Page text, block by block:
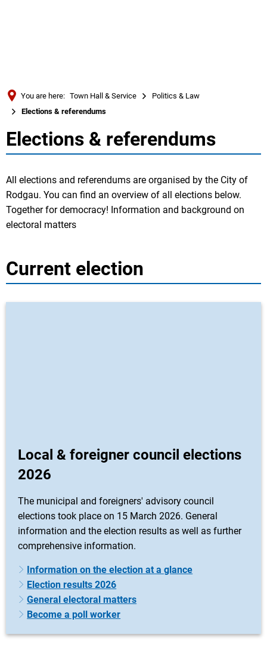
Русский
You are here: Town Hall & Service
Politics & Law
Elections & referendums
Elections
referendums
Elections & referendums
All elections and referendums are organised by the City of
Rodgau. You can find an overview of all elections below.
Together for democracy! Information and background on
electoral matters
Current election
Local & foreigner council elections
2026
The municipal and foreigners' advisory council
elections took place on 15 March 2026. General
information and the election results as well as further
comprehensive information.
Information on the election at a glance
Election results 2026
General electoral matters
Become a poll worker